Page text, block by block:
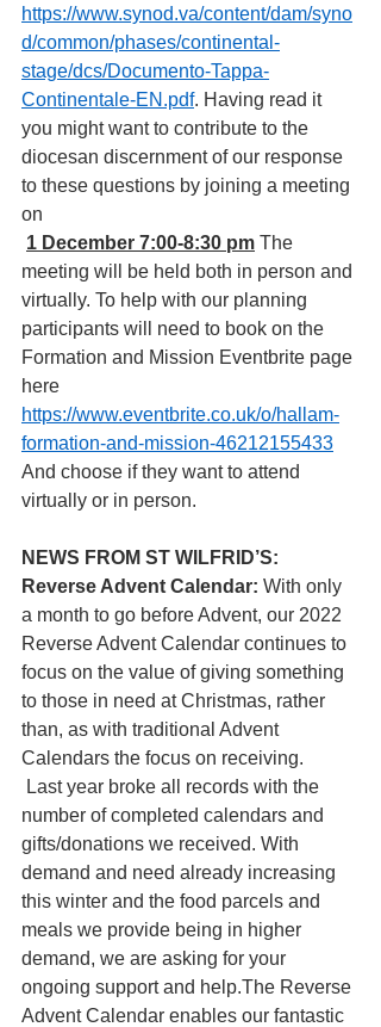
https://www.synod.va/content/dam/syno
d/common/phases/continental-
stage/dcs/Documento-Tappa-
Continentale-EN.pdf. Having read it
you might want to contribute to the
diocesan discernment of our response
to these questions by joining a meeting
on
1 December 7:00-8:30 pm The
meeting will be held both in person and
virtually. To help with our planning
participants will need to book on the
Formation and Mission Eventbrite page
here
https://www.eventbrite.co.uk/o/hallam-
formation-and-mission-46212155433
And choose if they want to attend
virtually or in person.
NEWS FROM ST WILFRID’S:
Reverse Advent Calendar: With only
a month to go before Advent, our 2022
Reverse Advent Calendar continues to
focus on the value of giving something
to those in need at Christmas, rather
than, as with traditional Advent
Calendars the focus on receiving.
number of completed calendars and
gifts/donations we received. With
demand and need already increasing
this winter and the food parcels and
meals we provide being in higher
demand, we are asking for your
ongoing support and help.The Reverse
Advent Calendar enables our fantastic